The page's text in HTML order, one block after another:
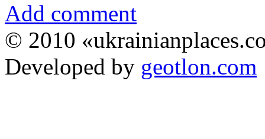
Add comment
© 2010
Developed by geotlon.com